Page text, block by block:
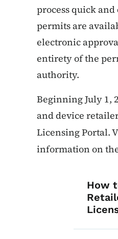
process quick
permits are
electronic
entirety of the
authority.
Beginning July 1,
and device
Licensing Portal.
information on
How